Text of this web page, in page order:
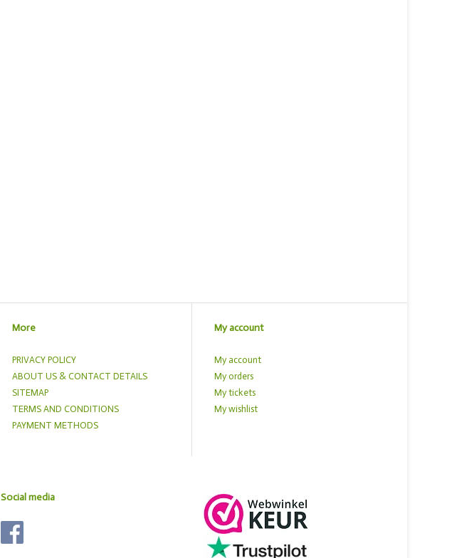
More
PRIVACY POLICY
ABOUT US & CONTACT DETAILS
SITEMAP
TERMS AND CONDITIONS
PAYMENT METHODS
My account
My account
My orders
My tickets
My wishlist
Social media